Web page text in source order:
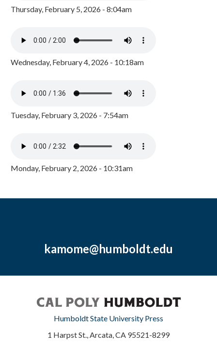
Thursday, February 5, 2026 - 8:04am
Wednesday, February 4, 2026 - 10:18am
Tuesday, February 3, 2026 - 7:54am
Monday, February 2, 2026 - 10:31am
kamome@humboldt.edu
Humboldt State University Press
1 Harpst St., Arcata, CA 95521-8299